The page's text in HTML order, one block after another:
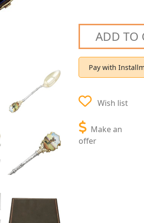
ADD TO
Pay with
Wish list
Make an
offer